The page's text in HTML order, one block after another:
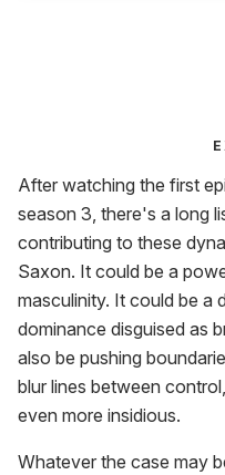
After watching the first
season 3, there's a long
contributing to these
Saxon. It could be a
masculinity. It could be a
dominance disguised as
also be pushing
blur lines between
even more insidious.
Whatever the case may